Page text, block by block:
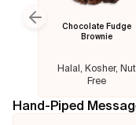
Chocolate Fudge
Brownie
Halal, Kosher, Nut
Free
Previous slide
Hand-Piped